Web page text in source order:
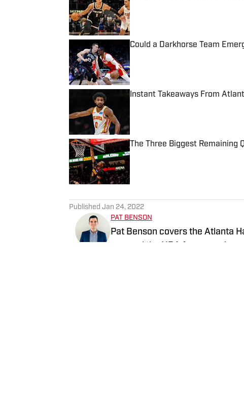
Published by on Invalid Date
Could a Darkhorse Team
Instant Takeaways From
The Three Biggest Remaining
Published by on Invalid Date
Published Jan 24, 2022
PAT BENSON
Pat Benson covers the Atlanta